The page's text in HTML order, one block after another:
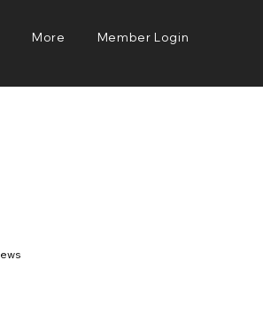
More Member Login